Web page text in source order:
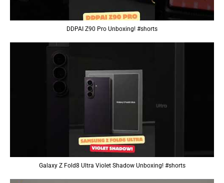
DDPAI Z90 Pro Unboxing! #shorts
Galaxy Z Fold8 Ultra Violet Shadow Unboxing! #shorts